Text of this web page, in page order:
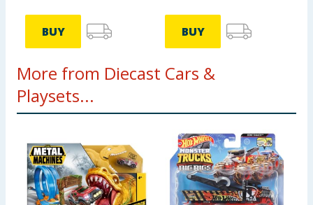
BUY BUY
More from Diecast Cars &
Playsets...